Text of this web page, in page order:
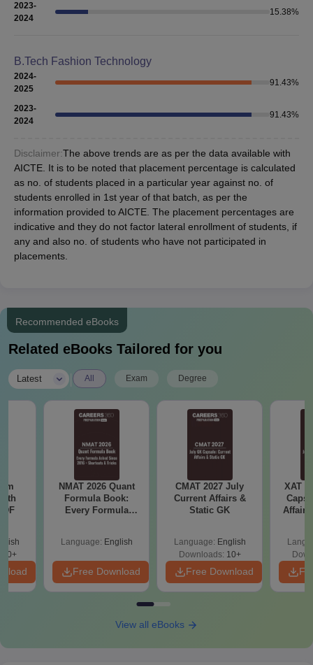
2023-
2024
15.38%
B.Tech Fashion Technology
2024-
2025
91.43%
2023-
2024
91.43%
Disclaimer:The above trends are as per the data available with
AICTE. It is to be noted that placement percentage is calculated
as no. of students placed in a particular year against no. of
students enrolled in 1st year of that batch, as per the
information provided to AICTE. The placement percentages are
indicative and they do not factor lateral enrollment of students, if
any and also no. of students who have not participated in
placements.
Recommended eBooks
Related eBooks Tailored for you
Latest All Exam Degree
NMAT 2026 Quant
Formula Book:
Every Formula
Language: English
Free Download
CMAT 2027 July
Current Affairs &
Static GK
Language: English
Downloads: 10+
Free Download
XAT
Affairs
View all eBooks